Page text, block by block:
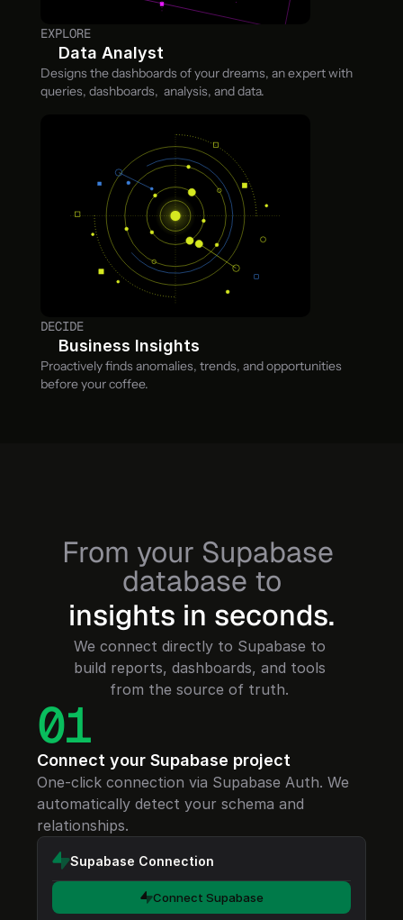
EXPLORE
Data Analyst
Designs the dashboards of your dreams, an expert with
queries, dashboards,  analysis, and data.
DECIDE
Business Insights
Proactively finds anomalies, trends, and opportunities
before your coffee.
From your Supabase
database to
insights in seconds.
We connect directly to Supabase to
build reports, dashboards, and tools
01
Connect your Supabase project
One-click connection via Supabase Auth. We
automatically detect your schema and
relationships.
Supabase Connection
Connect Supabase